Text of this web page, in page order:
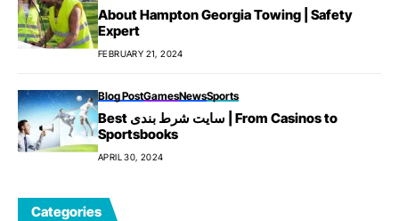
About Hampton Georgia Towing | Safety
Expert
FEBRUARY 21, 2024
Blog PostGamesNewsSports
Best سایت شرط بندی | From Casinos to
Sportsbooks
APRIL 30, 2024
Categories